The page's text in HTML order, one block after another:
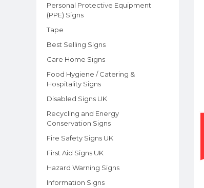
Personal Protective Equipment
(PPE) Signs
Tape
Best Selling Signs
Care Home Signs
Food Hygiene / Catering &
Hospitality Signs
Disabled Signs UK
Recycling and Energy
Conservation Signs
Fire Safety Signs UK
First Aid Signs UK
Hazard Warning Signs
Information Signs